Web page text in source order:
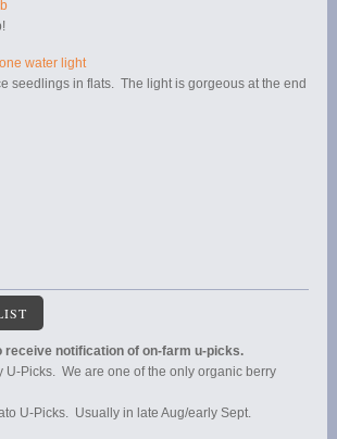
seedlings in flats. The light is gorgeous at the end
receive notification of on-farm u-picks.
U-Picks. We are one of the only organic berry
U-Picks. Usually in late Aug/early Sept.